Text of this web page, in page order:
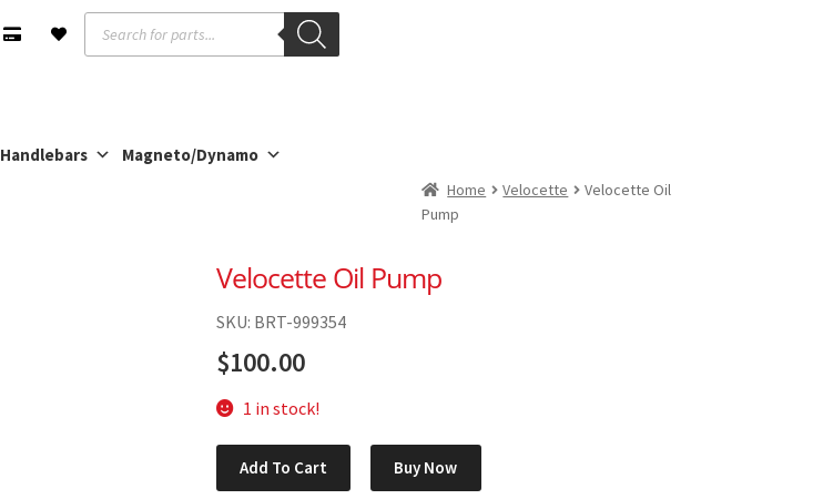
Products
search
Handlebars Magneto/Dynamo
Home Velocette
Velocette Oil
Pump
Velocette Oil Pump
SKU: BRT-999354
$100.00
1 in stock!
Velocette
Oil
Add To Cart Buy Now